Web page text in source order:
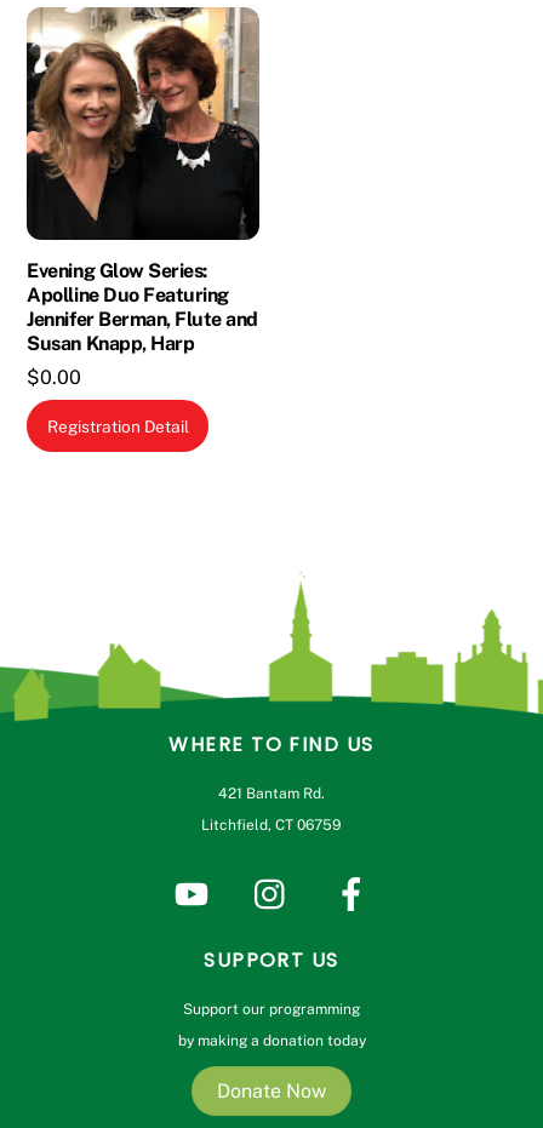
Evening Glow Series:
Apolline Duo Featuring
Jennifer Berman, Flute and
Susan Knapp, Harp
$0.00
Registration Detail
WHERE TO FIND US
421 Bantam Rd.
Litchfield, CT 06759
SUPPORT US
Support our programming
by making a donation today
Donate Now